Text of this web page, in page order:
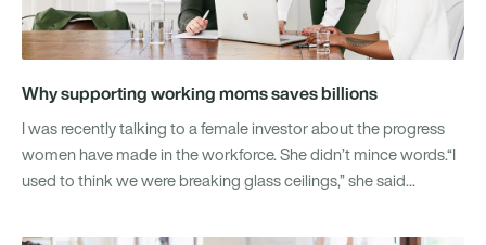
Why supporting working moms saves billions
I was recently talking to a female investor about the progress
women have made in the workforce. She didn’t mince words.“I
used to think we were breaking glass ceilings,” she said...